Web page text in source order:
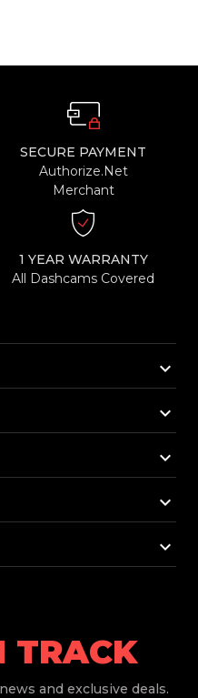
SECURE PAYMENT
Authorize.Net
Merchant
1 YEAR WARRANTY
All Dashcams Covered
keyboard_arrow_down
keyboard_arrow_down
keyboard_arrow_down
keyboard_arrow_down
keyboard_arrow_down
TRACK
and exclusive deals.